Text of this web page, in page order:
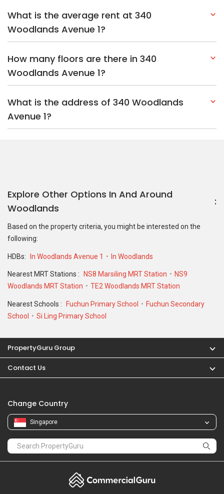
What is the average rent at 340
Woodlands Avenue 1?
How many floors are there in 340
Woodlands Avenue 1?
What is the address of 340 Woodlands
Avenue 1?
Explore Other Options In And Around
Woodlands
Based on the property criteria, you might be interested on the
following:
HDBs: In Woodlands Avenue 1 In Woodlands
Nearest MRT Stations : NS8 Marsiling MRT Station
NS9
Woodlands MRT Station
TE2 Woodlands MRT Station
Nearest Schools : Fuchun Primary School
Fuchun Secondary
School
Si Ling Primary School
PropertyGuru Group
Contact Us
Change Country
Singapore